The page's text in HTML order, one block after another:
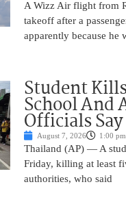
A Wizz Air flight from
takeoff after a
apparently because he
Student
School And
Officials Say
August 7, 2026 1:00 pm
Thailand (AP) — A
Friday, killing at least
authorities, who said